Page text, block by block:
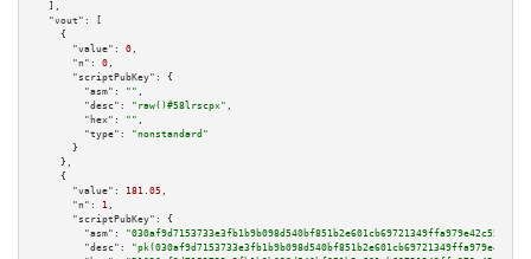
  ],
"vout":
[
    {
"value":
0 ,
"n":
0 ,
"scriptPubKey":
{
"asm":
"" ,
"desc":
"raw()#58lrscpx" ,
"hex":
"" ,
"type":
"nonstandard"
      }
    },
    {
"value":
181.05 ,
"n":
1 ,
"scriptPubKey":
{
"asm":
"030af9d7153733e3fb1b9b098d540bf851b2e601cb69721349ffa979e42c558a21
"desc":